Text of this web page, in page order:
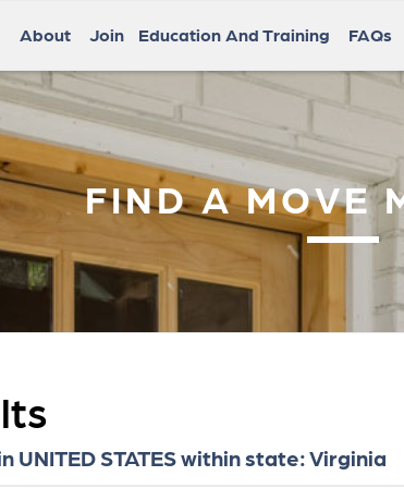
About Join Education And Training FAQs
FIND A MOVE
UNITED STATES within state: Virginia